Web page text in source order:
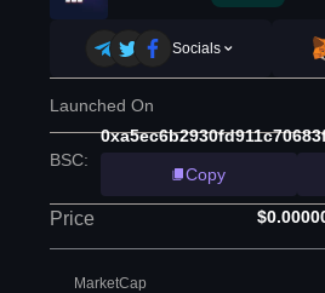
Socials
Launched On
BSC:
Copy
Price
MarketCap